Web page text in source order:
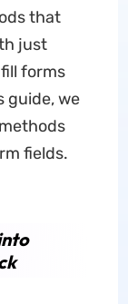
that
just
forms
guide, we
fields.